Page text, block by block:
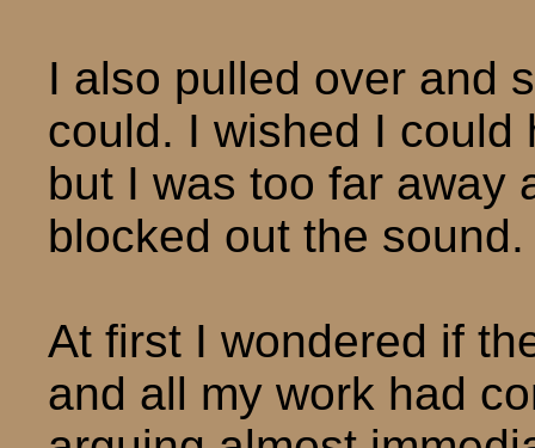
I also pulled over and
could. I wished I could
but I was too far away
blocked out the sound.
At first I wondered if
and all my work had